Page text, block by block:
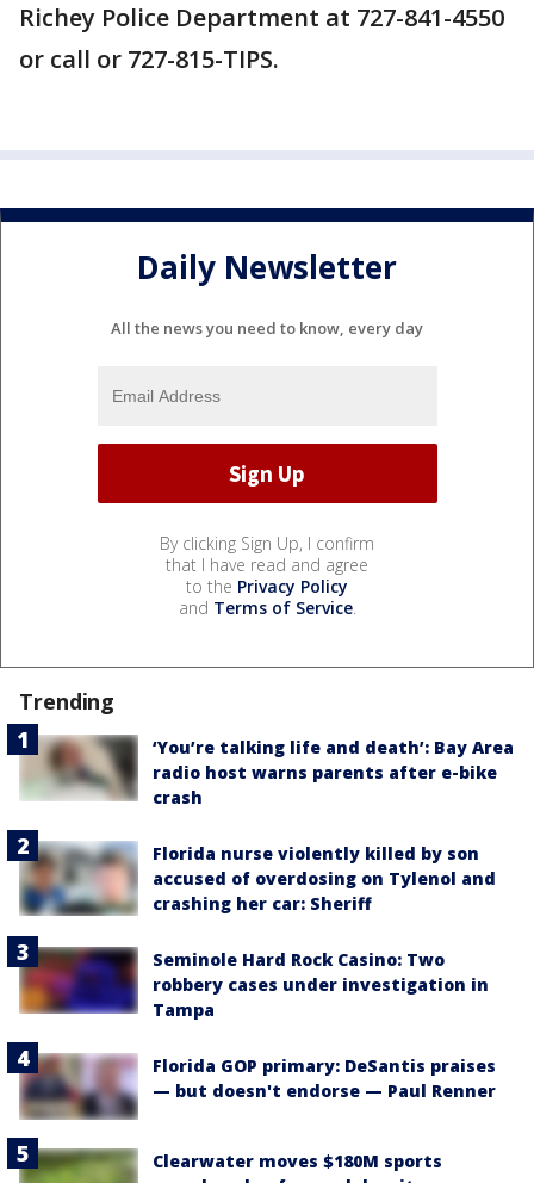
Richey Police Department at 727-841-4550
or call or 727-815-TIPS.
Daily Newsletter
All the news you need to know, every day
By clicking Sign Up, I confirm
that I have read and agree
to the Privacy Policy
and Terms of Service.
Trending
‘You’re talking life and death’: Bay Area
radio host warns parents after e-bike
crash
Florida nurse violently killed by son
accused of overdosing on Tylenol and
crashing her car: Sheriff
Seminole Hard Rock Casino: Two
robbery cases under investigation in
Tampa
Florida GOP primary: DeSantis praises
— but doesn't endorse — Paul Renner
Clearwater moves $180M sports